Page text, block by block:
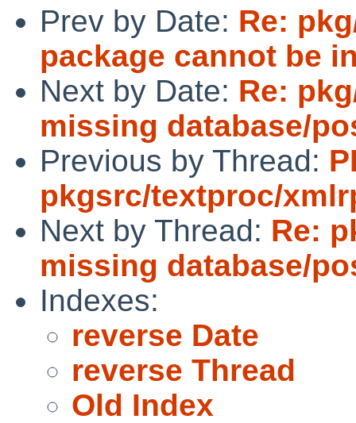
Prev by Date: Re:
package cannot be
Next by Date: Re:
missing database/
Previous by Thread:
pkgsrc/textproc/
Next by Thread: Re:
missing database/
Indexes:
reverse Date
reverse Thread
Old Index